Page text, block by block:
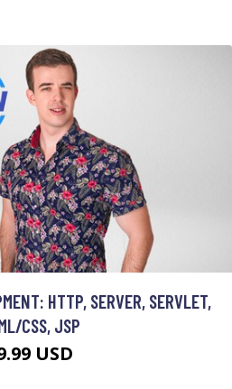
HTTP, SERVER, SERVLET,
CSS, JSP
USD